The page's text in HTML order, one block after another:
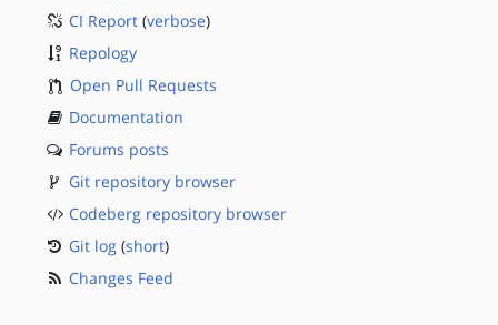
CI Report (verbose)
Repology
Open Pull Requests
Documentation
Forums posts
Git repository browser
Codeberg repository browser
Git log (short)
Changes Feed